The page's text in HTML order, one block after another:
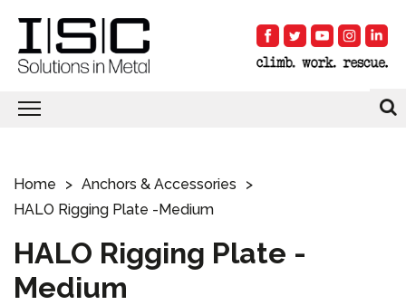
Home
Anchors & Accessories
HALO Rigging Plate -Medium
HALO Rigging Plate -
Medium